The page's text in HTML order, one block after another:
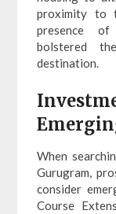
proximity to
presence of
bolstered
destination.
When
Gurugram,
consider
Course